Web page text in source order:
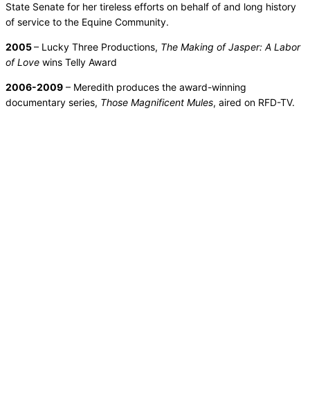
State Senate for her tireless efforts on behalf of and long history
of service to the Equine Community.
2005– Lucky Three Productions, The Making of Jasper: A Labor
of Love wins Telly Award
2006-2009 – Meredith produces the award-winning
documentary series, Those Magnificent Mules, aired on RFD-TV.